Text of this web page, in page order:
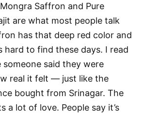
Saffron and Pure
are what most people talk
has that deep red color and
hard to find these days. I read
someone said they were
real it felt — just like the
bought from Srinagar. The
a lot of love. People say it’s